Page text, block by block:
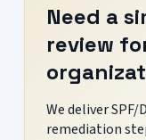
Need a
review
We deliver
remediation